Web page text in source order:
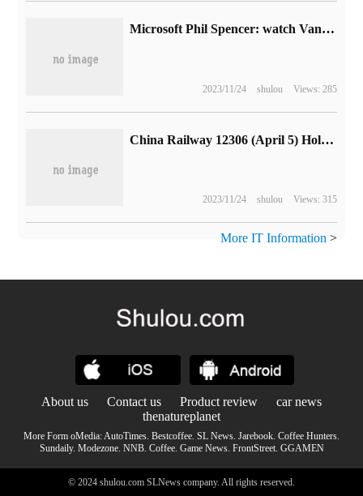
Microsoft Phil Spencer: watch Vanguard, Diablo, call of Duty will join XGP
2023/11/24 shulou Views: 285
China Railway 12306 (April 5) Holiday train tickets go on sale today
2023/11/24 shulou Views: 315
More IT Information >
About us Contact us Product review
car news
thenatureplanet
More Form oMedia:AutoTimes. Bestcoffee. SL News. Jarebook. Coffee Hunters.
Sundaily. Modezone. NNB. Coffee. Game News. FrontStreet. GGAMEN
© 2024 shulou.com SLNews company. All rights reserved.